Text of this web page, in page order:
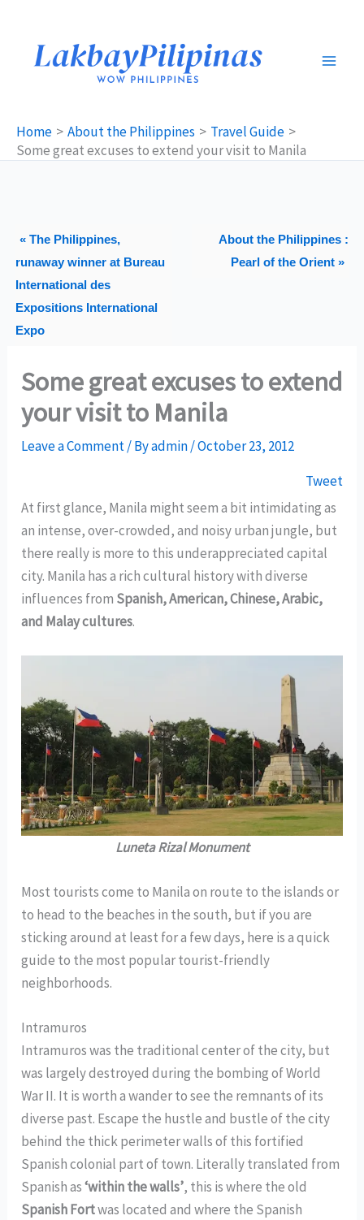
content
Home About the Philippines
Travel Guide
Some great excuses to extend your visit to Manila
« The Philippines,
runaway winner at Bureau
International des
Expositions International
Expo
About the Philippines :
Pearl of the Orient »
Some great excuses to extend
your visit to Manila
Leave a Comment/ Byadmin/October 23, 2012
Tweet
At first glance, Manila might seem a bit intimidating as
an intense, over-crowded, and noisy urban jungle, but
there really is more to this underappreciated capital
city. Manila has a rich cultural history with diverse
influences from Spanish, American, Chinese, Arabic,
and Malay cultures.
Luneta Rizal Monument
Most tourists come to Manila on route to the islands or
to head to the beaches in the south, but if you are
sticking around at least for a few days, here is a quick
guide to the most popular tourist-friendly
neighborhoods.
Intramuros
Intramuros was the traditional center of the city, but
was largely destroyed during the bombing of World
War II. It is worth a wander to see the remnants of its
diverse past. Escape the hustle and bustle of the city
behind the thick perimeter walls of this fortified
Spanish colonial part of town. Literally translated from
Spanish as‘within the walls’, this is where the old
Spanish Fortwas located and where the Spanish